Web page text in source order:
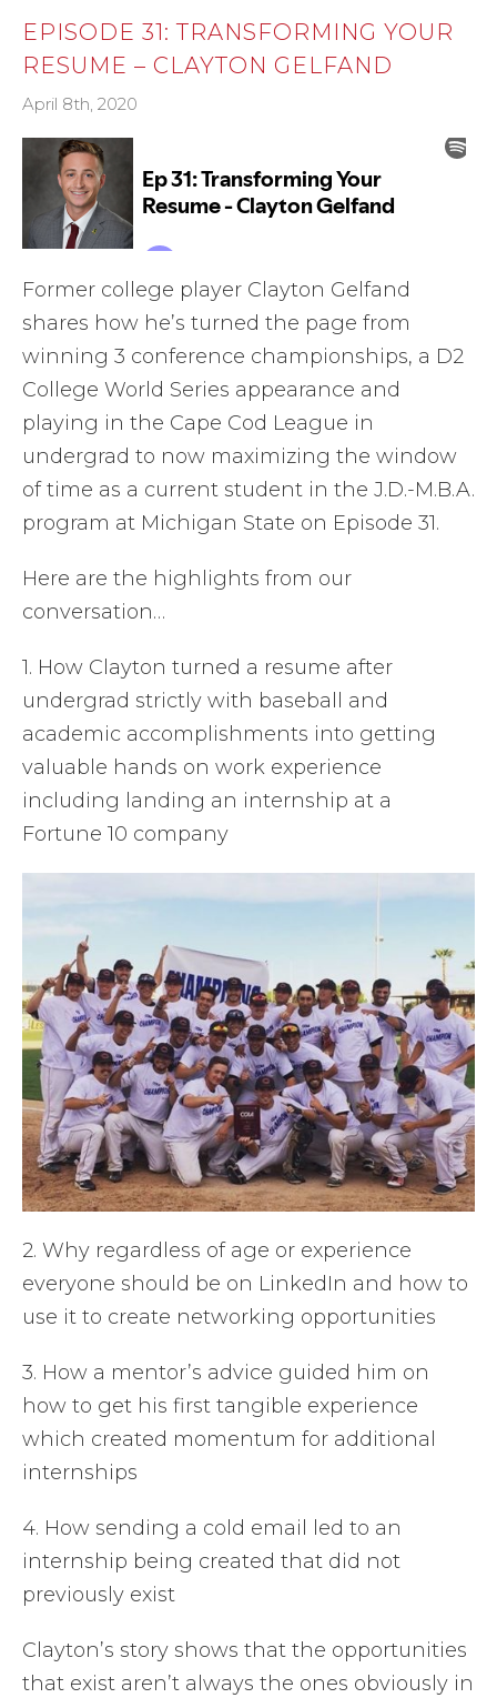
EPISODE 31: TRANSFORMING YOUR
RESUME – CLAYTON GELFAND
April 8th, 2020
Former college player Clayton Gelfand
shares how he’s turned the page from
winning 3 conference championships, a D2
College World Series appearance and
playing in the Cape Cod League in
undergrad to now maximizing the window
of time as a current student in the J.D.-M.B.A.
program at Michigan State on Episode 31.
Here are the highlights from our
conversation…
1. How Clayton turned a resume after
undergrad strictly with baseball and
academic accomplishments into getting
valuable hands on work experience
including landing an internship at a
Fortune 10 company
2. Why regardless of age or experience
everyone should be on LinkedIn and how to
use it to create networking opportunities
3. How a mentor’s advice guided him on
how to get his first tangible experience
which created momentum for additional
internships
4. How sending a cold email led to an
internship being created that did not
previously exist
Clayton’s story shows that the opportunities
that exist aren’t always the ones obviously in